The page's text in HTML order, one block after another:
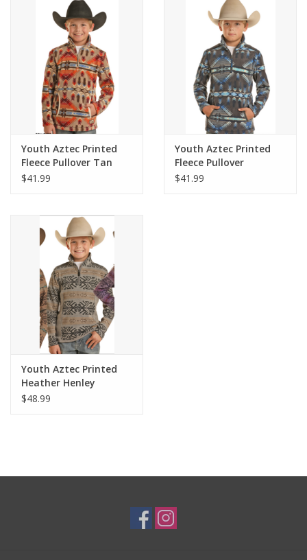
Youth Aztec Printed
Fleece Pullover Tan
$41.99
Youth Aztec Printed
Fleece Pullover
Charcoal
$41.99
Youth Aztec Printed
Heather Henley
$48.99